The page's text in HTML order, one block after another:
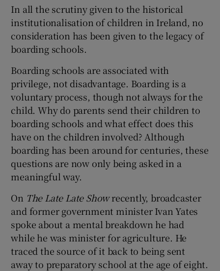
Show Gaeilge sub sections
Show History sub sections
Show Sponsored sub sections
In all the scrutiny given to the historical
institutionalisation of children in Ireland, no
consideration has been given to the legacy of
boarding schools.
Boarding schools are associated with
privilege, not disadvantage. Boarding is a
voluntary process, though not always for the
child. Why do parents send their children to
boarding schools and what effect does this
have on the children involved? Although
boarding has been around for centuries, these
questions are now only being asked in a
meaningful way.
On The Late Late Showrecently, broadcaster
and former government minister Ivan Yates
spoke about a mental breakdown he had
while he was minister for agriculture. He
traced the source of it back to being sent
away to preparatory school at the age of eight.